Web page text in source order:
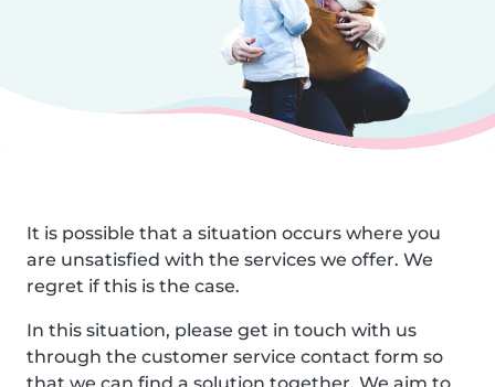
It is possible that a situation occurs where you
are unsatisfied with the services we offer. We
regret if this is the case.
In this situation, please get in touch with us
through the customer service contact form so